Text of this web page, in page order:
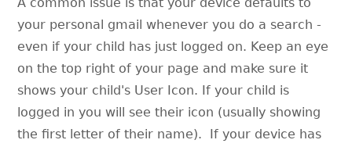
your personal gmail whenever you do a search -
even if your child has just logged on. Keep an eye
on the top right of your page and make sure it
shows your child's User Icon. If your child is
logged in you will see their icon (usually showing
the first letter of their name). If your device has